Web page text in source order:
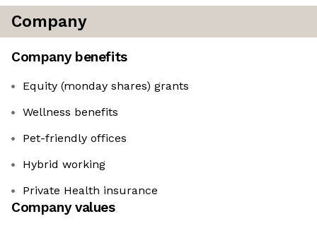
Company
Company benefits
Equity (monday shares) grants
Wellness benefits
Pet-friendly offices
Hybrid working
Private Health insurance
Company values